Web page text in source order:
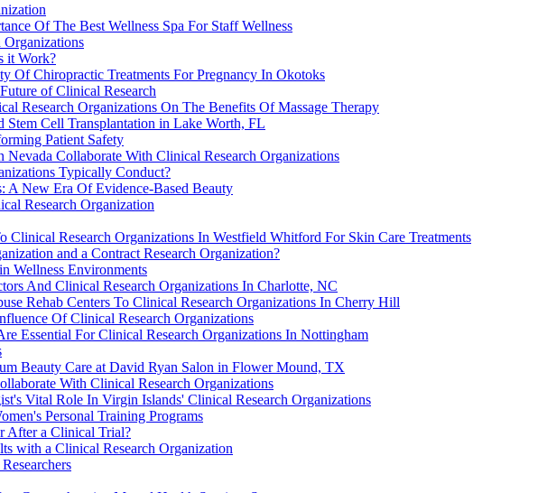
Of The Best Wellness Spa For Staff Wellness
it Work?
Of Chiropractic Treatments For Pregnancy In Okotoks
of Clinical Research
Research Organizations On The Benefits Of Massage Therapy
Cell Transplantation in Lake Worth, FL
Patient Safety
Collaborate With Clinical Research Organizations
Typically Conduct?
A New Era Of Evidence-Based Beauty
Research Organization
Research Organizations In Westfield Whitford For Skin Care Treatments
and a Contract Research Organization?
Wellness Environments
And Clinical Research Organizations In Charlotte, NC
Rehab Centers To Clinical Research Organizations In Cherry Hill
Of Clinical Research Organizations
Essential For Clinical Research Organizations In Nottingham
Beauty Care at David Ryan Salon in Flower Mound, TX
With Clinical Research Organizations
Vital Role In Virgin Islands' Clinical Research Organizations
Personal Training Programs
After a Clinical Trial?
with a Clinical Research Organization